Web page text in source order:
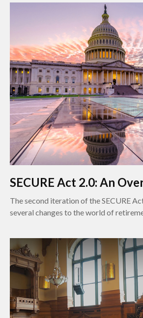
SECURE Act 2.0: An
The second iteration of the SECURE
several changes to the world of